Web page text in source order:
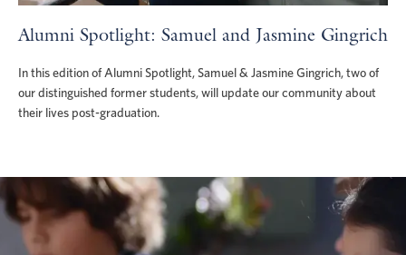
Alumni Spotlight: Samuel and Jasmine Gingrich
In this edition of Alumni Spotlight, Samuel & Jasmine Gingrich, two of
our distinguished former students, will update our community about
their lives post-graduation.